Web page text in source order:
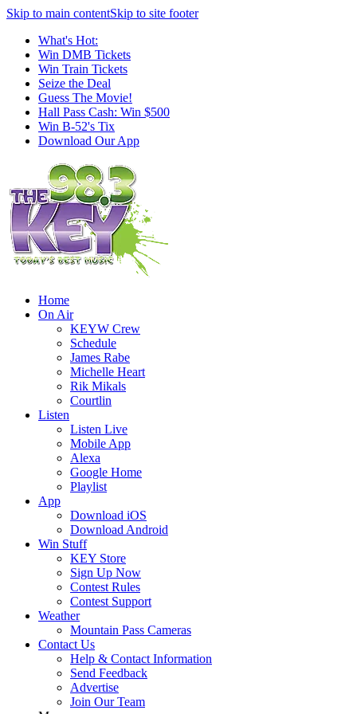
Skip to main contentSkip to site footer
What's Hot:
Win DMB Tickets
Win Train Tickets
Seize the Deal
Guess The Movie!
Hall Pass Cash: Win $500
Win B-52's Tix
Download Our App
Home
On Air
KEYW Crew
Schedule
James Rabe
Michelle Heart
Rik Mikals
Courtlin
Listen
Listen Live
Mobile App
Alexa
Google Home
Playlist
App
Download iOS
Download Android
Win Stuff
KEY Store
Sign Up Now
Contest Rules
Contest Support
Weather
Mountain Pass Cameras
Contact Us
Help & Contact Information
Send Feedback
Advertise
Join Our Team